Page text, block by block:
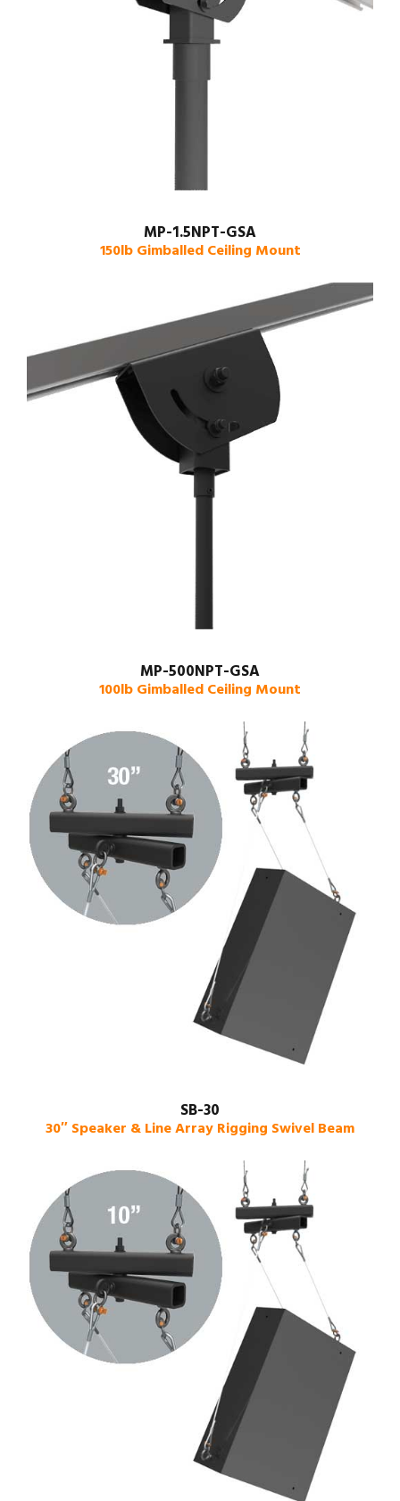
MP-1.5NPT-GSA
150lb Gimballed Ceiling Mount
MP-500NPT-GSA
100lb Gimballed Ceiling Mount
SB-30
30″ Speaker & Line Array Rigging Swivel Beam